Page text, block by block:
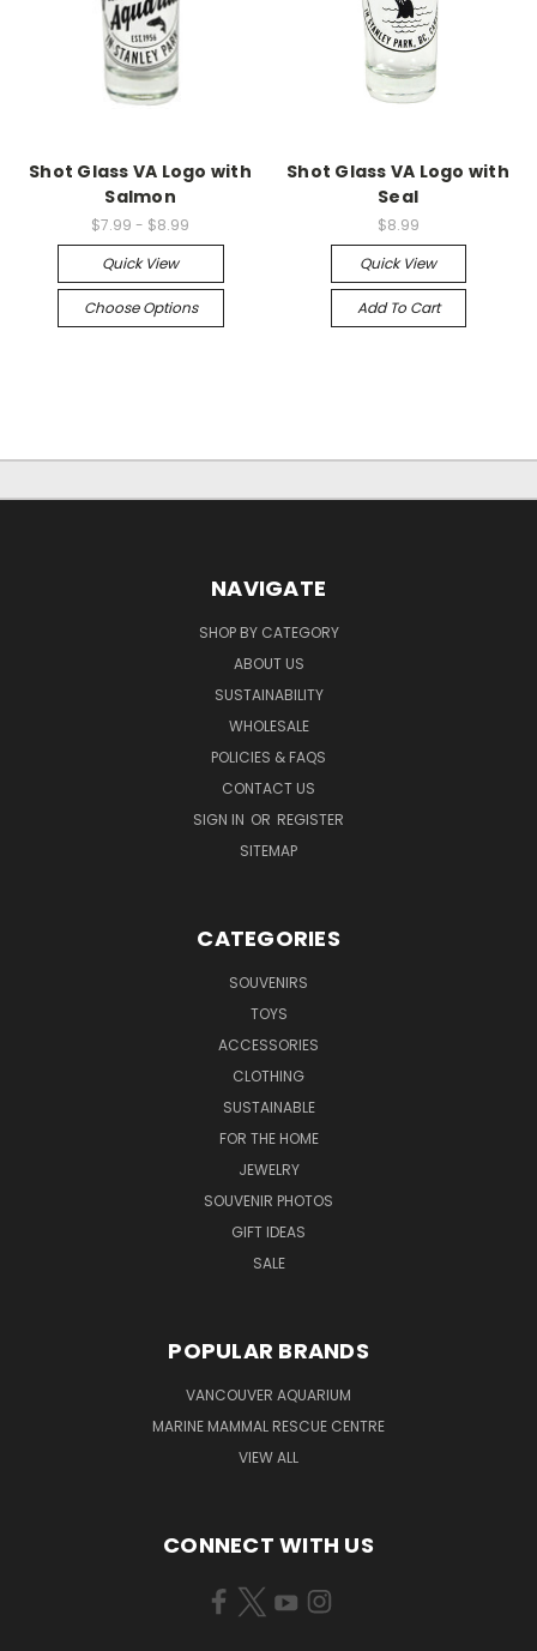
Shot Glass VA Logo with
Salmon
$7.99 - $8.99
Quick View
Choose Options
Shot Glass VA Logo with
Seal
$8.99
Quick View
Add To Cart
NAVIGATE
SHOP BY CATEGORY
ABOUT US
SUSTAINABILITY
WHOLESALE
POLICIES & FAQS
CONTACT US
SIGN IN OR REGISTER
SITEMAP
CATEGORIES
SOUVENIRS
TOYS
ACCESSORIES
CLOTHING
SUSTAINABLE
FOR THE HOME
JEWELRY
SOUVENIR PHOTOS
GIFT IDEAS
SALE
POPULAR BRANDS
VANCOUVER AQUARIUM
MARINE MAMMAL RESCUE CENTRE
VIEW ALL
CONNECT WITH US